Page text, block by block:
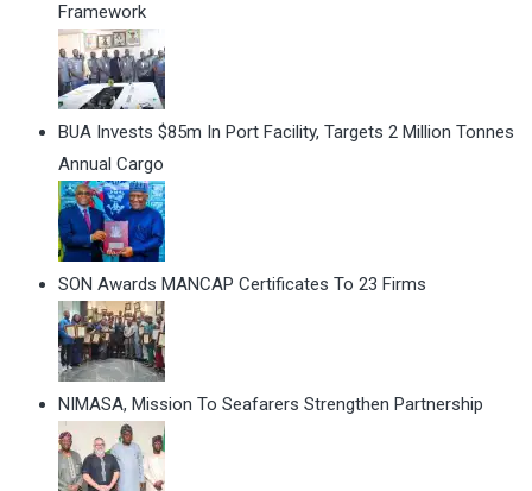
Framework
BUA Invests $85m In Port Facility, Targets 2 Million Tonnes
Annual Cargo
SON Awards MANCAP Certificates To 23 Firms
NIMASA, Mission To Seafarers Strengthen Partnership